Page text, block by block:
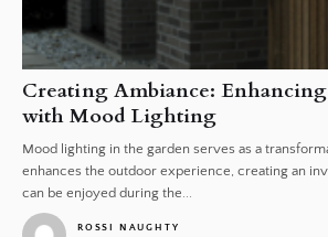
Creating Ambiance:
with Mood Lighting
Mood lighting in the garden serves as a
enhances the outdoor experience, creating an
can be enjoyed during the...
ROSSI NAUGHTY